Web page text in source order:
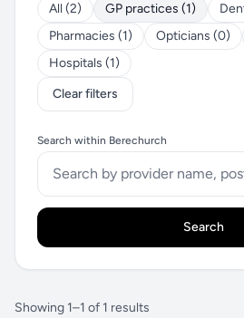
All (2) GP practices (1)
Pharmacies (1)
Opticians (0)
Hospitals (1)
Clear filters
Search within Berechurch
Search
Showing 1–1 of 1 results